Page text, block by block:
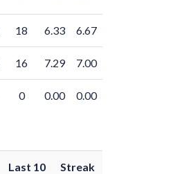
18 6.33 6.67
16 7.29 7.00
0 0.00 0.00
Last 10 Streak